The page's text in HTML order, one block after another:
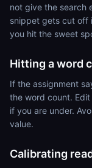
not give the search
snippet gets cut off
you hit the sweet
Hitting a word
If the assignment
the word count.
if you are under.
value.
Calibrating